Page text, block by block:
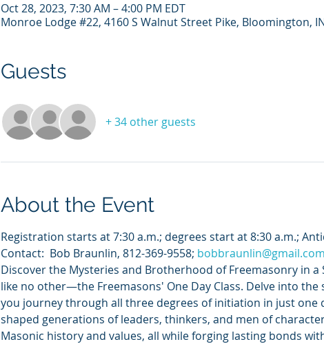
Oct 28, 2023, 7:30 AM – 4:00 PM EDT
Monroe Lodge #22, 4160 S Walnut Street Pike, Bloomington,
Guests
+ 34 other guests
About the Event
Registration starts at 7:30 a.m.; degrees start at 8:30 a.m.;
Contact:  Bob Braunlin, 812-369-9558; bobbraunlin@gmail.com
Discover the Mysteries and Brotherhood of Freemasonry in a
like no other—the Freemasons' One Day Class. Delve into
you journey through all three degrees of initiation in just one
shaped generations of leaders, thinkers, and men of
Masonic history and values, all while forging lasting bonds